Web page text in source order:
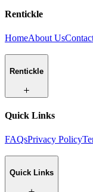
Rentickle
HomeAbout Us
Rentickle
Quick Links
FAQsPrivacy Policy
Quick Links